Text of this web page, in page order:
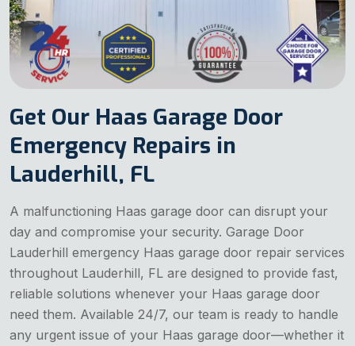
Get Our Haas Garage Door
Emergency Repairs in
Lauderhill, FL
A malfunctioning Haas garage door can disrupt your
day and compromise your security. Garage Door
Lauderhill emergency Haas garage door repair services
throughout Lauderhill, FL are designed to provide fast,
reliable solutions whenever your Haas garage door
need them. Available 24/7, our team is ready to handle
any urgent issue of your Haas garage door—whether it